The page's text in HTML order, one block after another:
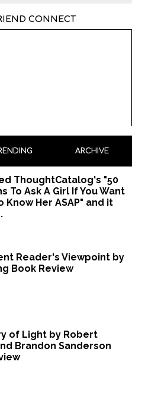
CONNECT
ARCHIVE
ThoughtCatalog's "50
To Ask A Girl If You Want
Know Her ASAP" and it
Reader's Viewpoint by
Book Review
of Light by Robert
Brandon Sanderson